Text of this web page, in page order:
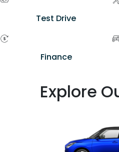
Test Drive
Finance
Explore